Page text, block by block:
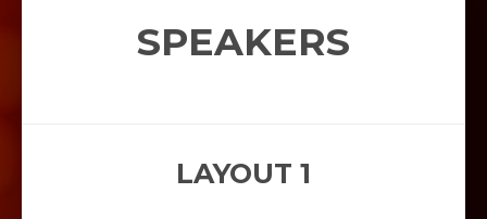
SPEAKERS
LAYOUT 1